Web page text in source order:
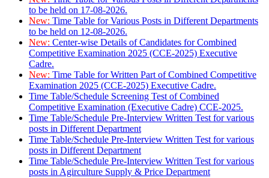
to be held on 17-08-2026.
New: Time Table for Various Posts in Different Departments
to be held on 12-08-2026.
New: Center-wise Details of Candidates for Combined
Competitive Examination 2025 (CCE-2025) Executive
Cadre.
New: Time Table for Written Part of Combined Competitive
Examination 2025 (CCE-2025) Executive Cadre.
Time Table/Schedule Screening Test of Combined
Competitive Examination (Executive Cadre) CCE-2025.
Time Table/Schedule Pre-Interview Written Test for various
posts in Different Department
Time Table/Schedule Pre-Interview Written Test for various
posts in Different Department
Time Table/Schedule Pre-Interview Written Test for various
posts in Agirculture Supply & Price Department